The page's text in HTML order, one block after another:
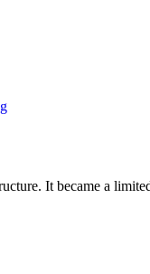
It became a